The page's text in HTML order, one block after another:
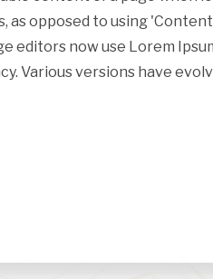
opposed to using
editors now use Lorem
Various versions have